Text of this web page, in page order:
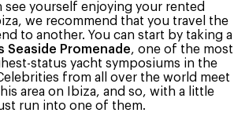
see yourself enjoying your rented
we recommend that you travel the
to another. You can start by taking a
Seaside Promenade, one of the most
status yacht symposiums in the
from all over the world meet
area on Ibiza, and so, with a little
run into one of them.